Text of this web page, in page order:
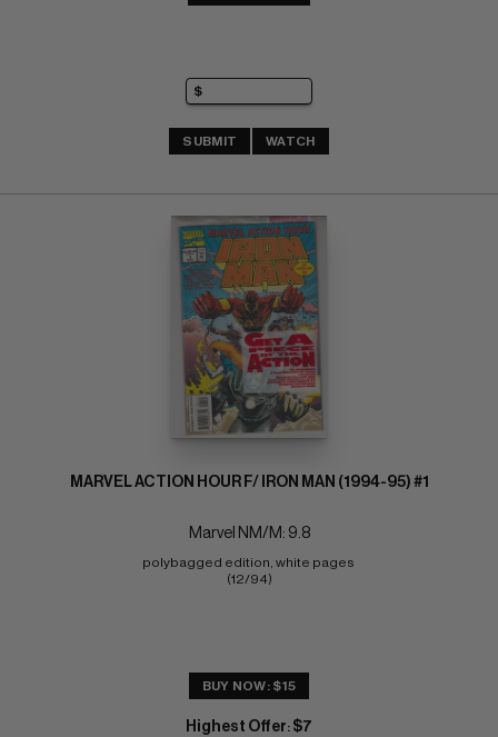
SUBMIT WATCH
MARVEL ACTION HOUR F/ IRON MAN (1994-95) #1
Marvel NM/M: 9.8
polybagged edition, white pages
(12/94)
BUY NOW: $15
Highest Offer: $7